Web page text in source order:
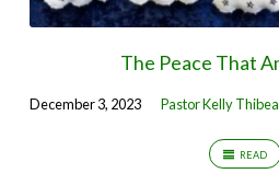
The Peace That
December 3, 2023 Pastor Kelly
READ